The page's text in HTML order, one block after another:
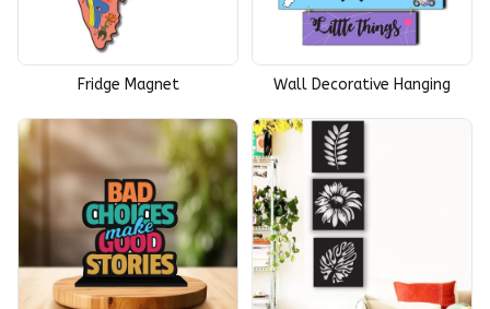
Fridge Magnet Wall Decorative Hanging